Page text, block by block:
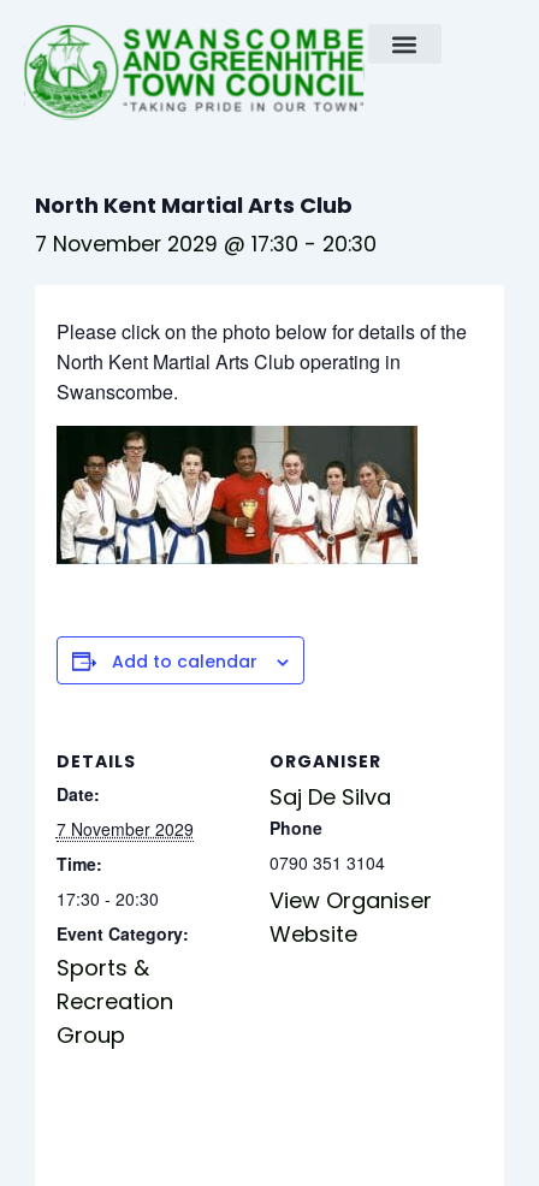
content
North Kent Martial Arts Club
7 November 2029 @ 17:30 - 20:30
Please click on the photo below for details of the
North Kent Martial Arts Club operating in
Swanscombe.
Add to calendar
DETAILS
Date:
7 November 2029
Time:
17:30 - 20:30
Event Category:
Sports &
Recreation
Group
ORGANISER
Saj De Silva
Phone
0790 351 3104
View Organiser
Website